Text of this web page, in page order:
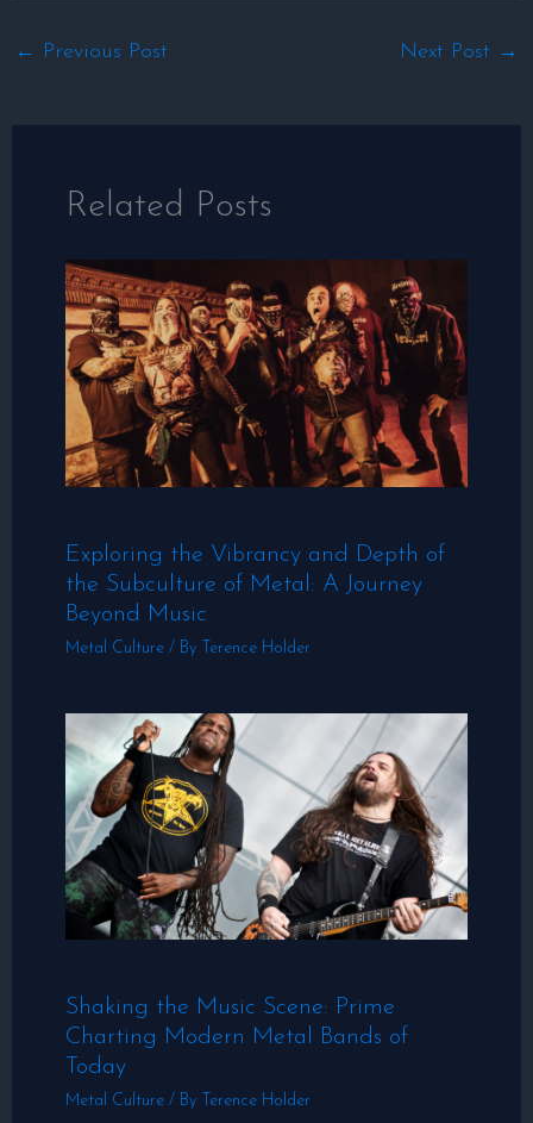
← Previous Post Next Post →
Related Posts
Exploring the Vibrancy and Depth of
the Subculture of Metal: A Journey
Beyond Music
Metal Culture/ By Terence Holder
Shaking the Music Scene: Prime
Charting Modern Metal Bands of
Today
Metal Culture/ By Terence Holder